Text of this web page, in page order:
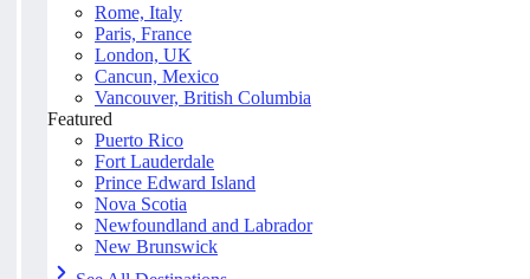
Rome, Italy
Paris, France
London, UK
Cancun, Mexico
Vancouver, British Columbia
Featured
Puerto Rico
Fort Lauderdale
Prince Edward Island
Nova Scotia
Newfoundland and Labrador
New Brunswick